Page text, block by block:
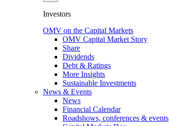
Investors
OMV on the Capital Markets
OMV Capital Market Story
Share
Dividends
Debt & Ratings
More Insights
Sustainable Investments
News & Events
News
Financial Calendar
Roadshows, conferences & events